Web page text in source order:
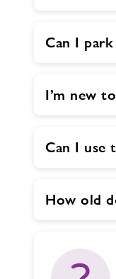
Can I
I’m new
Can I use
How old